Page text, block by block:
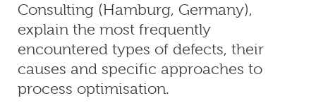
Consulting (Hamburg, Germany),
explain the most frequently
encountered types of defects, their
causes and specific approaches to
process optimisation.